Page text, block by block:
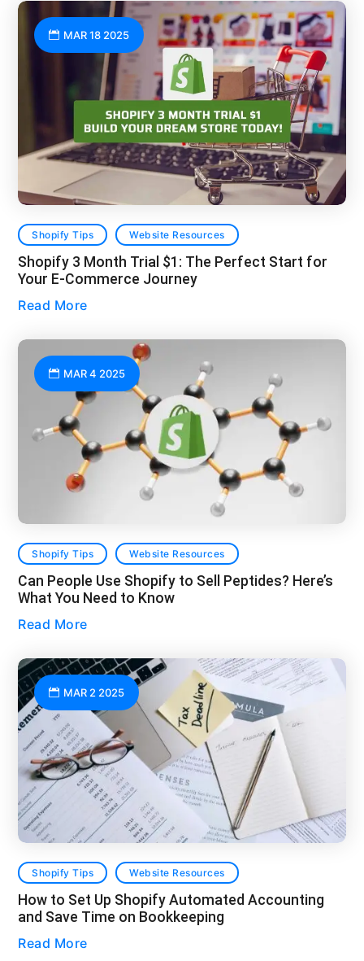
Shopify 3 Month Trial $1: The Perfect Start for
Your E-Commerce Journey
MAR 18 2025
Shopify Tips Website Resources
Read More
Can People Use Shopify to Sell Peptides? Here’s
What You Need to Know
MAR 4 2025
Shopify Tips Website Resources
Read More
How to Set Up Shopify Automated Accounting
and Save Time on Bookkeeping
MAR 2 2025
Shopify Tips Website Resources
Read More